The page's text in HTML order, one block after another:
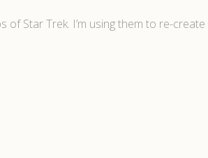
Star Trek. I’m using them to re-